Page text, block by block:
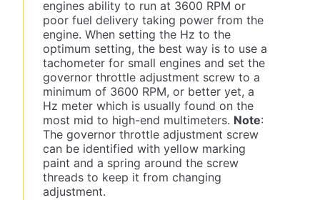
engines ability to run at 3600 RPM or
poor fuel delivery taking power from the
engine. When setting the Hz to the
optimum setting, the best way is to use a
tachometer for small engines and set the
governor throttle adjustment screw to a
minimum of 3600 RPM, or better yet, a
Hz meter which is usually found on the
most mid to high-end multimeters. Note:
The governor throttle adjustment screw
can be identified with yellow marking
paint and a spring around the screw
threads to keep it from changing
adjustment.